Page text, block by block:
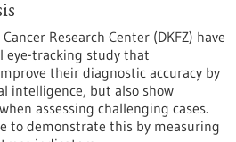
Research Center (DKFZ) have
eye-tracking study that
their diagnostic accuracy by
intelligence, but also show
assessing challenging cases.
to demonstrate this by measuring